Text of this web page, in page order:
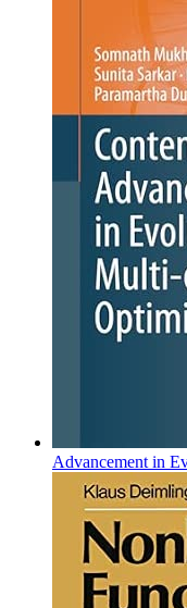
Advancement in